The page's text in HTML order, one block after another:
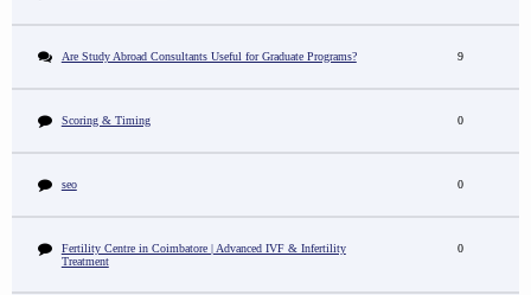
Are Study Abroad Consultants Useful for Graduate Programs? 9
Scoring & Timing 0
seo 0
Fertility Centre in Coimbatore | Advanced IVF & Infertility
Treatment
0